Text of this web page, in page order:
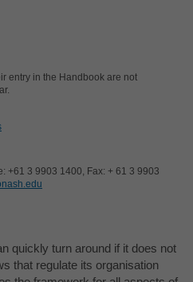
entry in the Handbook are not
+61 3 9903 1400, Fax: + 61 3 9903
quickly turn around if it does not
that regulate its organisation